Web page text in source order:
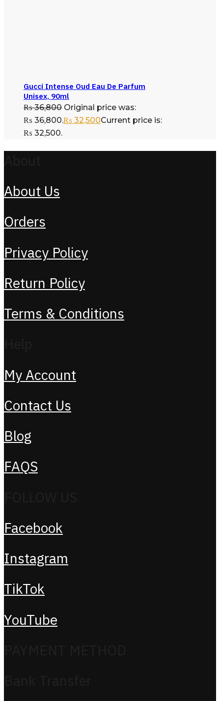
Gucci Intense Oud Eau De Parfum
Unisex, 90ml
₨36,800 Original price was:
₨ 36,800.₨ 32,500Current price is:
₨ 32,500.
About Us
Orders
Privacy Policy
Return Policy
Terms & Conditions
My Account
Contact Us
Blog
FAQS
Facebook
Instagram
TikTok
YouTube